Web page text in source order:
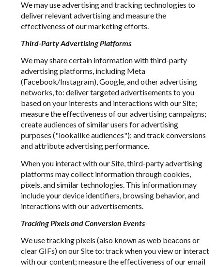
We may use advertising and tracking technologies to
deliver relevant advertising and measure the
effectiveness of our marketing efforts.
Third-Party Advertising Platforms
We may share certain information with third-party
advertising platforms, including Meta
(Facebook/Instagram), Google, and other advertising
networks, to: deliver targeted advertisements to you
based on your interests and interactions with our Site;
measure the effectiveness of our advertising campaigns;
create audiences of similar users for advertising
purposes ("lookalike audiences"); and track conversions
and attribute advertising performance.
When you interact with our Site, third-party advertising
platforms may collect information through cookies,
pixels, and similar technologies. This information may
include your device identifiers, browsing behavior, and
interactions with our advertisements.
Tracking Pixels and Conversion Events
We use tracking pixels (also known as web beacons or
clear GIFs) on our Site to: track when you view or interact
with our content; measure the effectiveness of our email